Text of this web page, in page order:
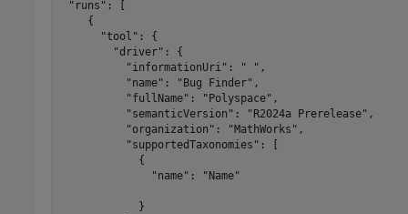
"runs": [
    {
      "tool": {
        "driver": {
          "informationUri": " ",
          "name": "Bug Finder",
          "fullName": "Polyspace",
          "semanticVersion": "R2024a Prerelease",
          "organization": "MathWorks",
          "supportedTaxonomies": [
            {
              "name": "Name"
            }